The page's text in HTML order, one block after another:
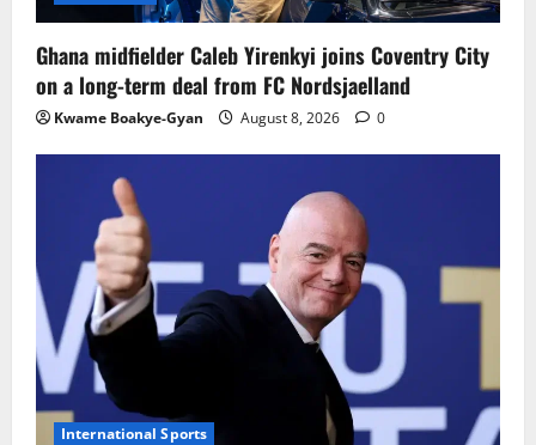
Ghana midfielder Caleb Yirenkyi joins Coventry City
on a long-term deal from FC Nordsjaelland
Kwame Boakye-Gyan August 8, 2026 0
International Sports